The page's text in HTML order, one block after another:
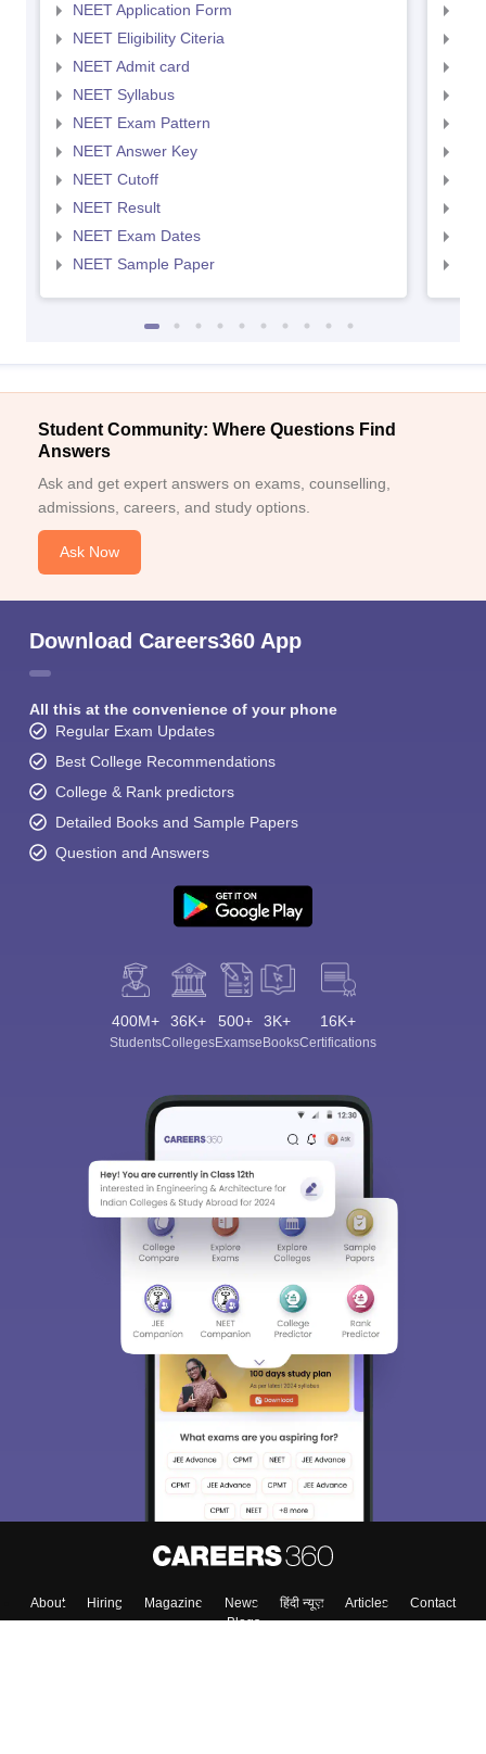
NEET Application Form
NEET Eligibility Citeria
NEET Admit card
NEET Syllabus
NEET Exam Pattern
NEET Answer Key
NEET Cutoff
NEET Result
NEET Exam Dates
NEET Sample Paper
Student Community: Where Questions Find
Answers
Ask and get expert answers on exams, counselling,
admissions, careers, and study options.
Ask Now
Download Careers360 App
All this at the convenience of your phone
Regular Exam Updates
Best College Recommendations
College & Rank predictors
Detailed Books and Sample Papers
Question and Answers
400M+
Students
36K+
Colleges
500+
Exams
3K+
eBooks
16K+
Certifications
About Hiring Magazine News हिंदी न्यूज़ Articles
Contact
Blogs